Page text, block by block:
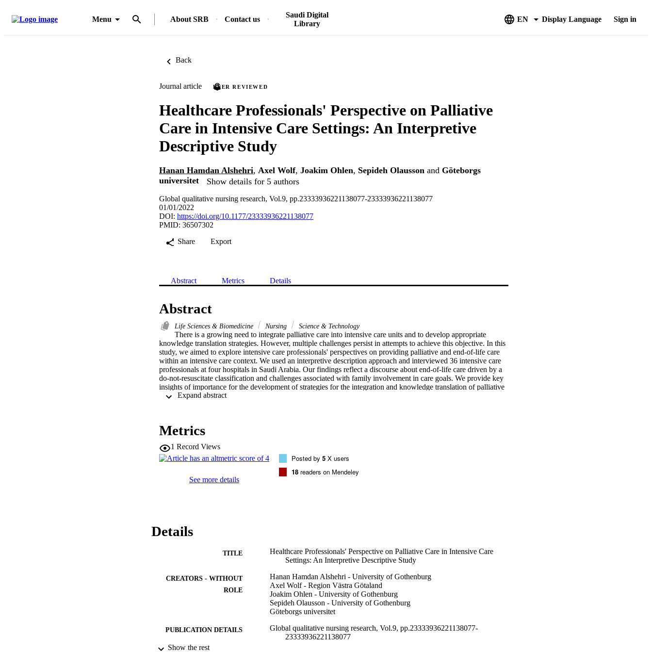
Menu About SRB Contact us
Saudi Digital
Library
EN Display Language Sign in
Back
Journal article PEER REVIEWED
Healthcare Professionals' Perspective on Palliative
Care in Intensive Care Settings: An Interpretive
Descriptive Study
Hanan Hamdan Alshehri, Axel Wolf, Joakim Ohlen, Sepideh Olausson and Göteborgs
universitet
Show details for 5 authors
Global qualitative nursing research, Vol.9, pp.23333936221138077-23333936221138077
01/01/2022
DOI: https://doi.org/10.1177/23333936221138077
PMID: 36507302
Share
Export
Abstract Metrics Details
Abstract
Life Sciences & Biomedicine Nursing Science & Technology
There is a growing need to integrate palliative care into intensive care units and to develop appropriate
knowledge translation strategies. However, multiple challenges persist in attempts to achieve this objective. In this
study, we aimed to explore intensive care professionals' perspectives on providing palliative and end-of-life care
within an intensive care context. We used an interpretive description approach and interviewed 36 intensive care
professionals at four hospitals in Saudi Arabia. Our findings reflect a discourse about end-of-life care driven by a
do-not-resuscitate classification and challenges associated with family involvement in care goals. We provide key
insights of importance for the development of strategies for the integration and knowledge translation of palliative
care into intensive care contexts.
Metrics
1 Record Views
See more details
Posted by 5 X users
18 readers on Mendeley
Details
TITLE
Healthcare Professionals' Perspective on Palliative Care in Intensive Care
Settings: An Interpretive Descriptive Study
CREATORS - WITHOUT
ROLE
Hanan Hamdan Alshehri - University of Gothenburg
Axel Wolf - Region Västra Götaland
Joakim Ohlen - University of Gothenburg
Sepideh Olausson - University of Gothenburg
Göteborgs universitet
PUBLICATION DETAILS
Global qualitative nursing research, Vol.9, pp.23333936221138077-
23333936221138077
Show the rest